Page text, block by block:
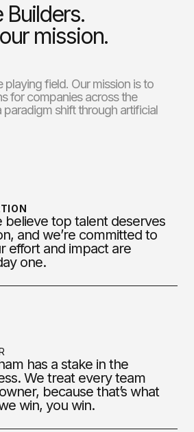
Builders.
mission.
playing field. Our mission is to
for companies across the
paradigm shift through artificial
believe top talent deserves
and we’re committed to
effort and impact are
one.
has a stake in the
We treat every team
because that’s what
win, you win.